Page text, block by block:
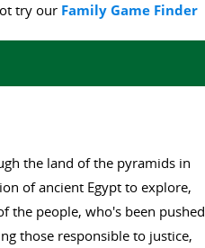
try our Family Game Finder
the land of the pyramids in
of ancient Egypt to explore,
the people, who's been pushed
those responsible to justice,